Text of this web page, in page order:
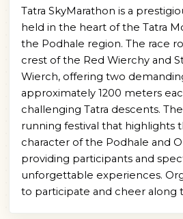
Tatra SkyMarathon is a
held in the heart of the Tatra
the Podhale region. The race
crest of the Red Wierchy and
Wierch, offering two
approximately 1200 meters
challenging Tatra descents.
running festival that highlights
character of the Podhale and
providing participants and
unforgettable experiences.
to participate and cheer along